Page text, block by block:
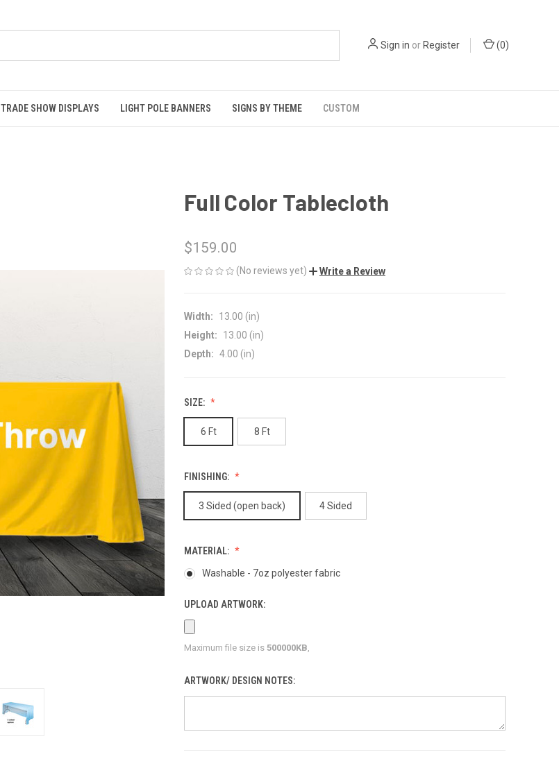
Sign in orRegister (0)
TRADE SHOW DISPLAYS LIGHT POLE BANNERS SIGNS BY THEME CUSTOM
Full Color Tablecloth
$159.00
(No reviews yet) Write a Review
Width:
13.00 (in)
Height:
13.00 (in)
Depth: 4.00 (in)
SIZE:
6 Ft 8 Ft
FINISHING:
3 Sided (open back) 4 Sided
MATERIAL:
Washable - 7oz polyester fabric
UPLOAD ARTWORK:
Maximum file size is 500000KB
ARTWORK/ DESIGN NOTES: